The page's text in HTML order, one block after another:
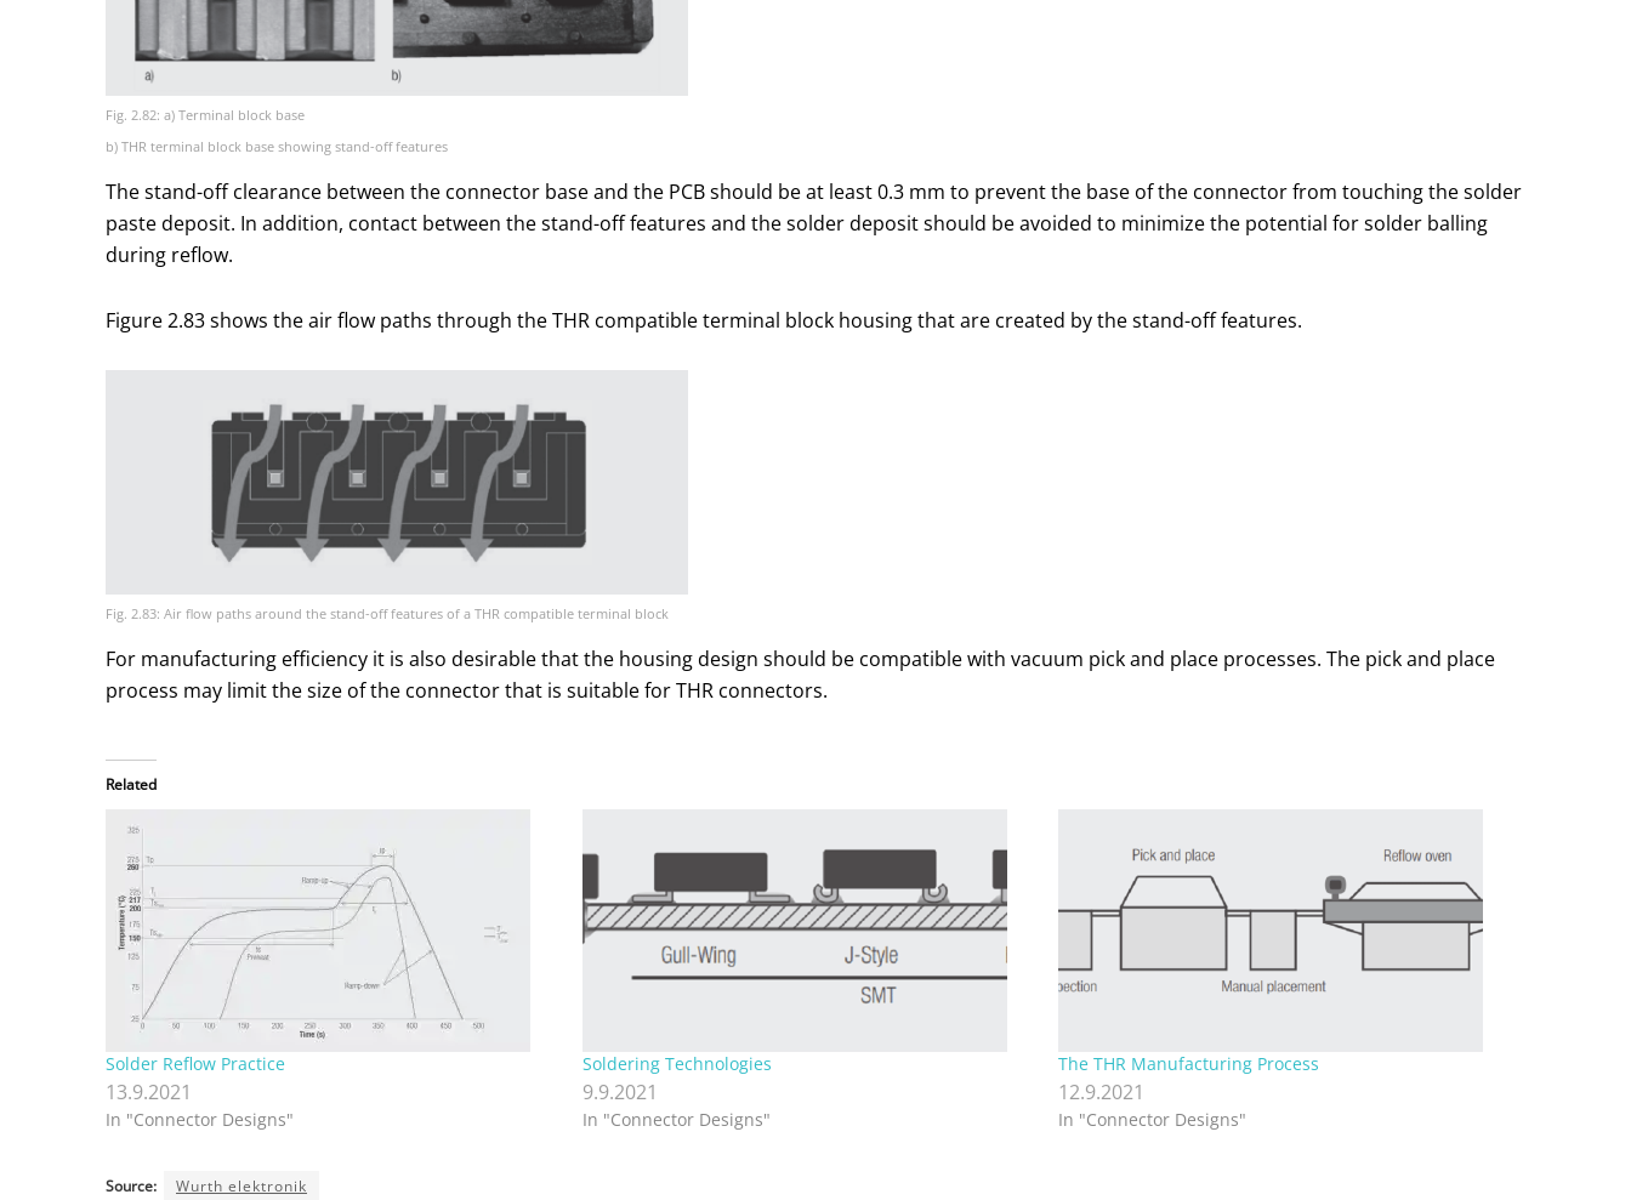
Fig. 2.82: a) Terminal block base
b) THR terminal block base showing stand-off features
The stand-off clearance between the connector base and the PCB should be at least 0.3 mm to prevent the base of the connector from touching the solder
paste deposit. In addition, contact between the stand-off features and the solder deposit should be avoided to minimize the potential for solder balling
during reflow.
Figure 2.83 shows the air flow paths through the THR compatible terminal block housing that are created by the stand-off features.
Fig. 2.83: Air flow paths around the stand-off features of a THR compatible terminal block
For manufacturing efficiency it is also desirable that the housing design should be compatible with vacuum pick and place processes. The pick and place
process may limit the size of the connector that is suitable for THR connectors.
Related
Solder Reflow Practice
13.9.2021
In "Connector Designs"
Soldering Technologies
9.9.2021
In "Connector Designs"
The THR Manufacturing Process
12.9.2021
In "Connector Designs"
Source: Wurth elektronik